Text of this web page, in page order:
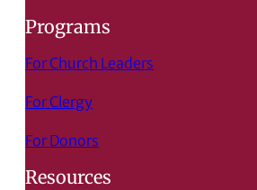
Programs
For Church Leaders
For Clergy
For Donors
Resources